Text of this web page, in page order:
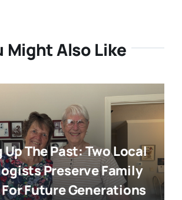
Might Also Like
The Past: Two Local
Preserve Family
Future Generations